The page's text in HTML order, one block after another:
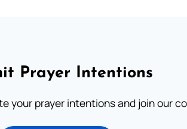
Prayer Intentions
your prayer intentions and join our